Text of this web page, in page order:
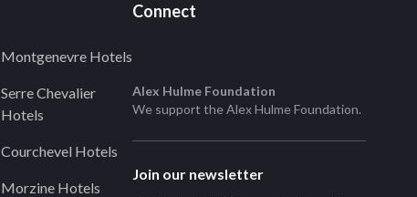
Montgenevre Hotels
Serre Chevalier
Hotels
Courchevel Hotels
Morzine Hotels
Connect
Alex Hulme Foundation
We support theAlex Hulme Foundation.
Join our newsletter